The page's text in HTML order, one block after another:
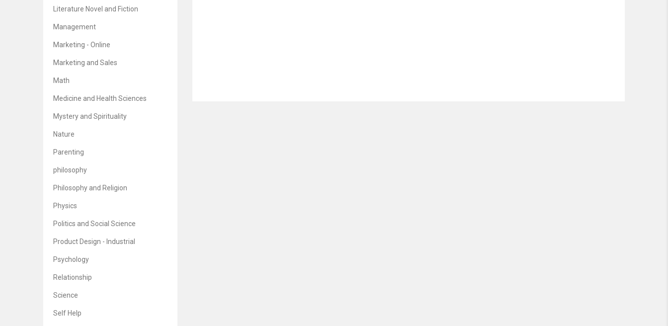
Literature Novel and Fiction
Management
Marketing - Online
Marketing and Sales
Math
Medicine and Health Sciences
Mystery and Spirituality
Nature
Parenting
philosophy
Philosophy and Religion
Physics
Politics and Social Science
Product Design - Industrial
Psychology
Relationship
Science
Self Help